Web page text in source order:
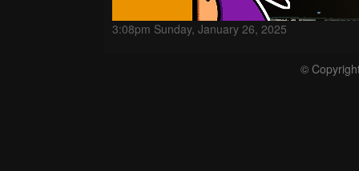
3:08pm Sunday, January 26, 2025
©